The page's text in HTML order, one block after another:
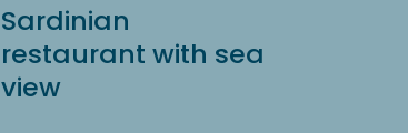
Sardinian
restaurant with sea
view